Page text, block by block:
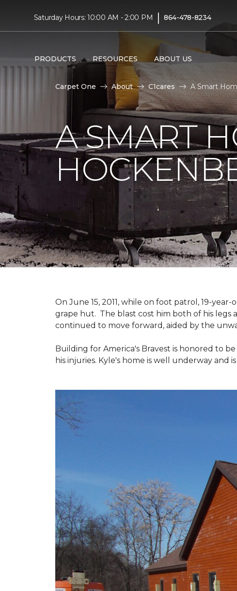
Saturday Hours: 10:00 AM - 2:00 PM | 864-478-8234
PRODUCTS RESOURCES ABOUT US
Carpet One About C1cares A Smart
A SMART
On June 15, 2011, while on foot patrol, 19-
grape hut. The blast cost him both of his legs
continued to move forward, aided by the
Building for America's Bravest is honored to
his injuries. Kyle's home is well underway and